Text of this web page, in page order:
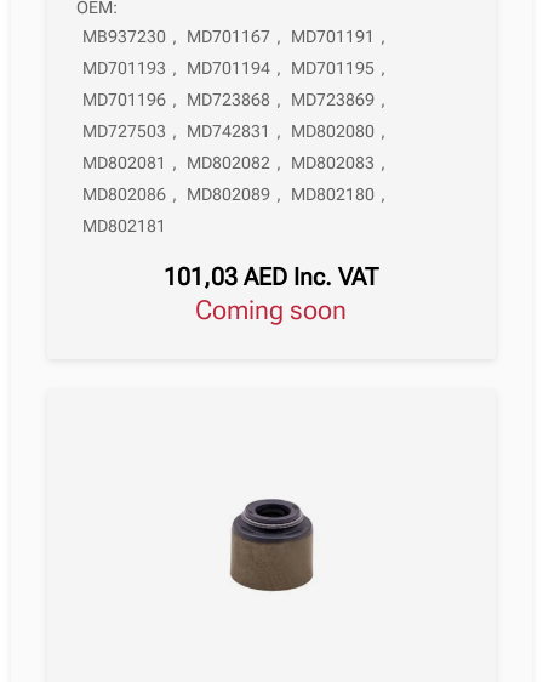
OEM:
MB937230 , MD701167 , MD701191 ,
MD701193 , MD701194 , MD701195 ,
MD701196 , MD723868 , MD723869 ,
MD727503 , MD742831 , MD802080 ,
MD802081 , MD802082 , MD802083 ,
MD802086 , MD802089 , MD802180 ,
MD802181
101,03AED Inc. VAT
Coming soon